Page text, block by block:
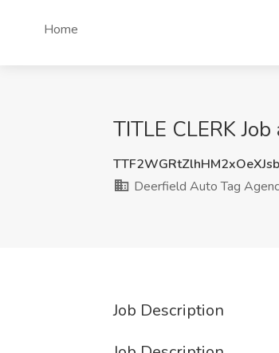
Home
TITLE CLERK
Deerfield Auto Tag
Job Description